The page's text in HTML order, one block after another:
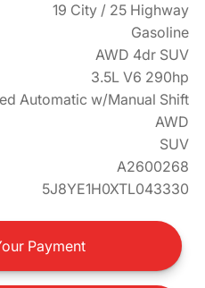
19 City / 25 Highway
Gasoline
AWD 4dr SUV
3.5L V6 290hp
Automatic w/Manual Shift
AWD
SUV
A2600268
5J8YE1H0XTL043330
Payment